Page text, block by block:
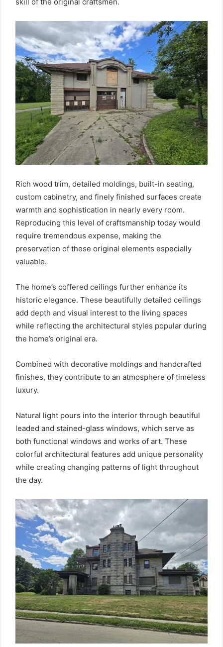
Rich wood trim, detailed moldings, built-in seating,
custom cabinetry, and finely finished surfaces create
warmth and sophistication in nearly every room.
Reproducing this level of craftsmanship today would
require tremendous expense, making the
preservation of these original elements especially
valuable.
The home’s coffered ceilings further enhance its
historic elegance. These beautifully detailed ceilings
add depth and visual interest to the living spaces
while reflecting the architectural styles popular during
the home’s original era.
Combined with decorative moldings and handcrafted
finishes, they contribute to an atmosphere of timeless
luxury.
Natural light pours into the interior through beautiful
leaded and stained-glass windows, which serve as
both functional windows and works of art. These
colorful architectural features add unique personality
while creating changing patterns of light throughout
the day.